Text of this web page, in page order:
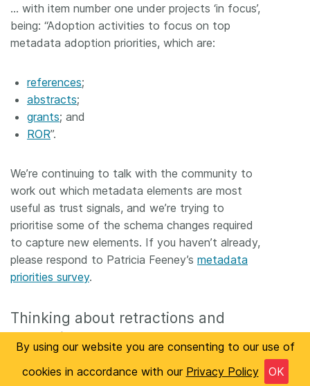
By using our website you are consenting to our use of
cookies in accordance with our Privacy Policy OK
… with item number one under projects ‘in focus’,
being: “Adoption activities to focus on top
metadata adoption priorities, which are:
references;
abstracts;
grants; and
ROR”.
We’re continuing to talk with the community to
work out which metadata elements are most
useful as trust signals, and we’re trying to
prioritise some of the schema changes required
to capture new elements. If you haven’t already,
please respond to Patricia Feeney’s metadata
priorities survey.
Thinking about retractions and
corrections
NISO CREC
working group, and they should be making the